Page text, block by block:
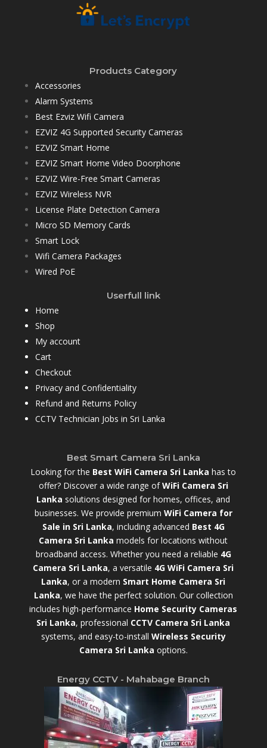
Products Category
Accessories
Alarm Systems
Best Ezviz Wifi Camera
EZVIZ 4G Supported Security Cameras
EZVIZ Smart Home
EZVIZ Smart Home Video Doorphone
EZVIZ Wire-Free Smart Cameras
EZVIZ Wireless NVR
License Plate Detection Camera
Micro SD Memory Cards
Smart Lock
Wifi Camera Packages
Wired PoE
Userfull link
Home
Shop
My account
Cart
Checkout
Privacy and Confidentiality
Refund and Returns Policy
CCTV Technician Jobs in Sri Lanka
Best Smart Camera Sri Lanka
Looking for the Best WiFi Camera Sri Lanka has to
offer? Discover a wide range ofWiFi Camera Sri
Lanka solutions designed for homes, offices, and
businesses. We provide premium WiFi Camera for
Sale in Sri Lanka, including advanced Best 4G
Camera Sri Lanka models for locations without
broadband access. Whether you need a reliable 4G
Camera Sri Lanka, a versatile 4G WiFi Camera Sri
Lanka, or a modern Smart Home Camera Sri
Lanka, we have the perfect solution. Our collection
includes high-performance Home Security Cameras
Sri Lanka, professional CCTV Camera Sri Lanka
systems, and easy-to-install Wireless Security
Camera Sri Lanka options.
Energy CCTV - Mahabage Branch